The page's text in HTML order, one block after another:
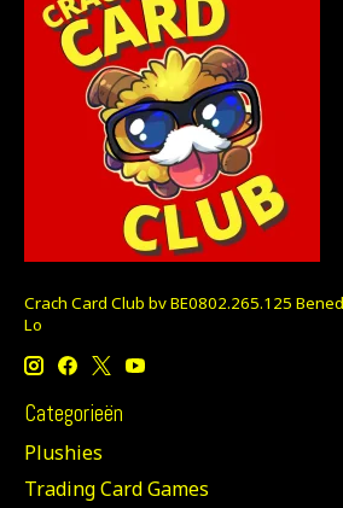
Crach Card Club bv BE0802.265.125
Lo
Categorieën
Plushies
Trading Card Games